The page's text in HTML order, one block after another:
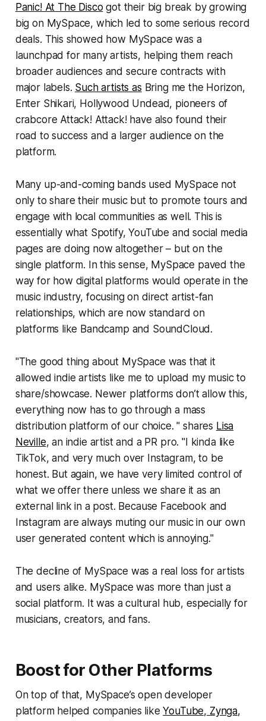
Panic! At The Disco got their big break by growing
big on MySpace, which led to some serious record
deals. This showed how MySpace was a
launchpad for many artists, helping them reach
broader audiences and secure contracts with
major labels. Such artists as Bring me the Horizon,
Enter Shikari, Hollywood Undead, pioneers of
crabcore Attack! Attack! have also found their
road to success and a larger audience on the
platform.
Many up-and-coming bands used MySpace not
only to share their music but to promote tours and
engage with local communities as well. This is
essentially what Spotify, YouTube and social media
pages are doing now altogether – but on the
single platform. In this sense, MySpace paved the
way for how digital platforms would operate in the
music industry, focusing on direct artist-fan
relationships, which are now standard on
platforms like Bandcamp and SoundCloud.
"The good thing about MySpace was that it
allowed indie artists like me to upload my music to
share/showcase. Newer platforms don’t allow this,
everything now has to go through a mass
distribution platform of our choice. " shares Lisa
Neville, an indie artist and a PR pro. "I kinda like
TikTok, and very much over Instagram, to be
honest. But again, we have very limited control of
what we offer there unless we share it as an
external link in a post. Because Facebook and
Instagram are always muting our music in our own
user generated content which is annoying."
The decline of MySpace was a real loss for artists
and users alike. MySpace was more than just a
social platform. It was a cultural hub, especially for
musicians, creators, and fans.
Boost for Other Platforms
On top of that, MySpace’s open developer
platform helped companies likeYouTube, Zynga,